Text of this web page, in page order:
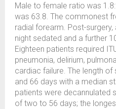
Male to female ratio was
was 63.8. The commonest
radial forearm. Post-
night sedated and a further
Eighteen patients required
pneumonia, delirium,
cardiac failure. The length
and 66 days with a median
patients were decannulated
of two to 56 days; the